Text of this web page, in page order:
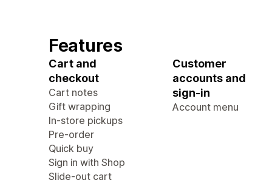
Features
Cart and
checkout
Cart notes
Gift wrapping
In-store pickups
Pre-order
Quick buy
Sign in with Shop
Slide-out cart
Customer
accounts and
sign-in
Account menu